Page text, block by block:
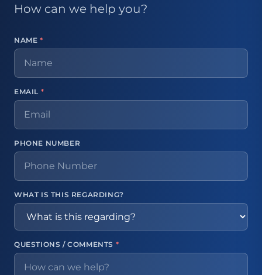
How can we help you?
NAME *
EMAIL *
PHONE NUMBER
WHAT IS THIS REGARDING?
QUESTIONS / COMMENTS *